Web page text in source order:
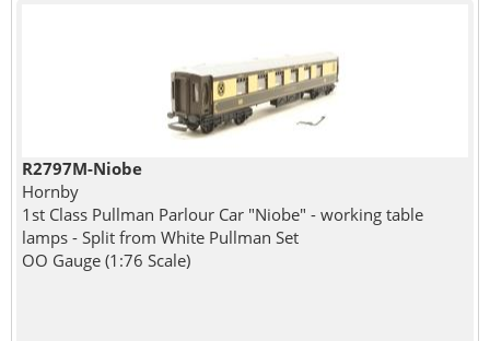
R2797M-Niobe
Hornby
1st Class Pullman Parlour Car "Niobe" - working table
lamps - Split from White Pullman Set
OO Gauge (1:76 Scale)